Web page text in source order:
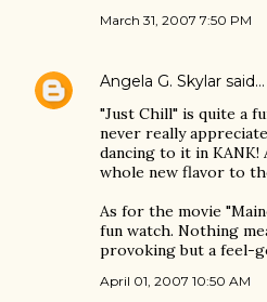
March 31, 2007 7:50 PM
Angela G. Skylar said…
"Just Chill" is quite a
never really
dancing to it in KANK!
whole new flavor to
As for the movie
fun watch. Nothing
provoking but a feel-
April 01, 2007 10:50 AM